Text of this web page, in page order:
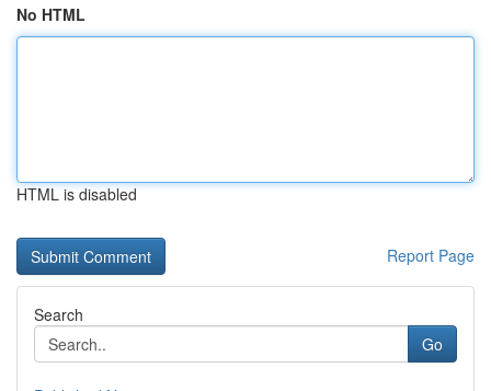
No HTML
HTML is disabled
Report Page
Search
Go